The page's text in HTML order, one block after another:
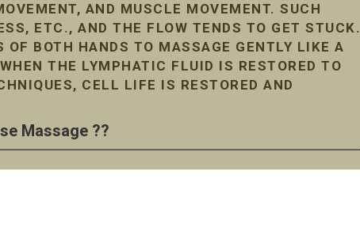
AND MUSCLE MOVEMENT. SUCH
ETC., AND THE FLOW TENDS TO GET STUCK.
BOTH HANDS TO MASSAGE GENTLY LIKE A
THE LYMPHATIC FLUID IS RESTORED TO
CELL LIFE IS RESTORED AND
Massage ??